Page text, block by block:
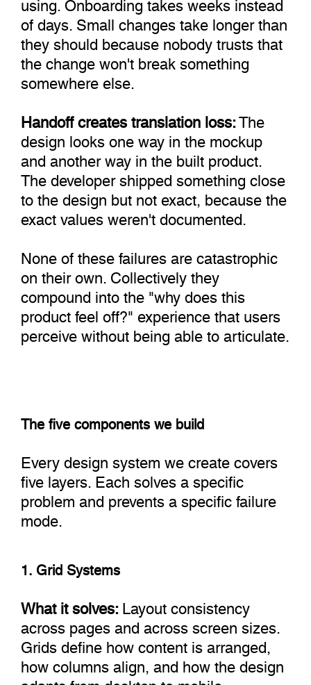
of days. Small changes take longer than
they should because nobody trusts that
the change won't break something
somewhere else.
Handoff creates translation loss:The
design looks one way in the mockup
and another way in the built product.
The developer shipped something close
to the design but not exact, because the
exact values weren't documented.
None of these failures are catastrophic
on their own. Collectively they
compound into the "why does this
product feel off?" experience that users
perceive without being able to articulate.
The five components we build
Every design system we create covers
five layers. Each solves a specific
problem and prevents a specific failure
mode.
1. Grid Systems
What it solves:Layout consistency
across pages and across screen sizes.
Grids define how content is arranged,
how columns align, and how the design